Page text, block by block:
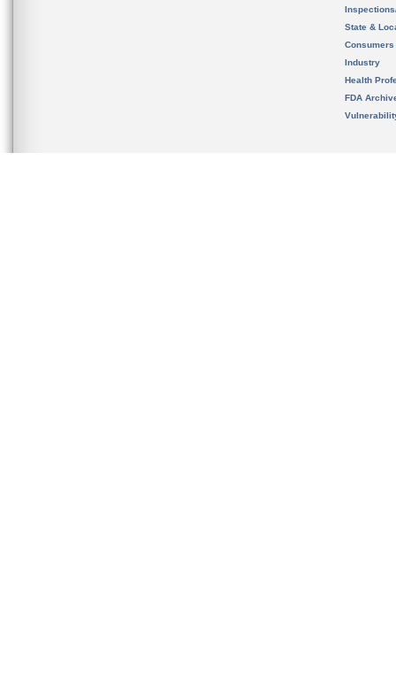
State &
Consumers
Industry
Health
FDA